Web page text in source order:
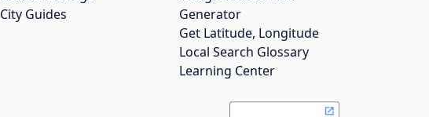
City Guides
Generator
Get Latitude, Longitude
Local Search Glossary
Learning Center